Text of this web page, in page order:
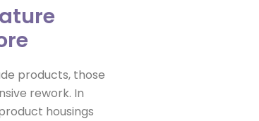
products, those
rework. In
housings